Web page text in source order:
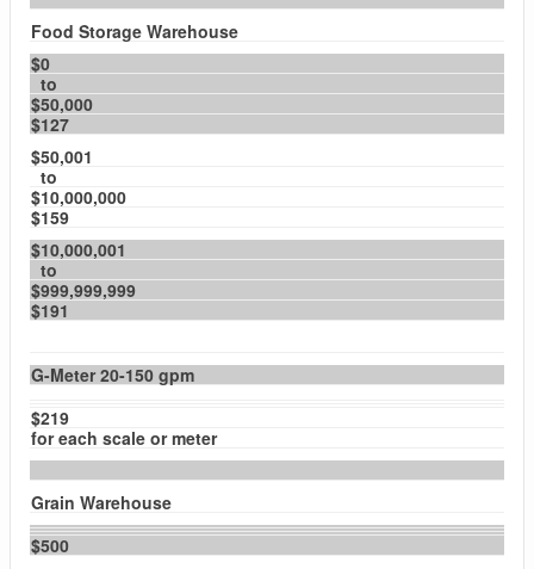
Food Storage Warehouse
$0
to
$50,000
$127
$50,001
to
$10,000,000
$159
$10,000,001
to
$999,999,999
$191
G-Meter 20-150 gpm
$219
for each scale or meter
Grain Warehouse
$500